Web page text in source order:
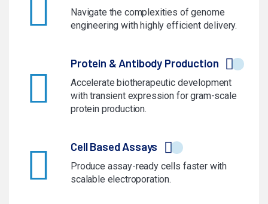
Navigate the complexities of genome
engineering with highly efficient delivery.
Protein & Antibody Production
Accelerate biotherapeutic development
with transient expression for gram-scale
protein production.
Cell Based Assays
Produce assay-ready cells faster with
scalable electroporation.